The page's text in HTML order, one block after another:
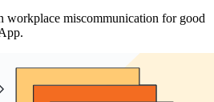
workplace miscommunication for good